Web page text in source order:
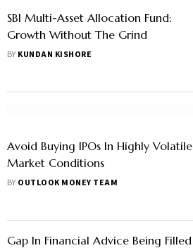
SBI Multi-Asset Allocation Fund:
Growth Without The Grind
BY KUNDAN KISHORE
Avoid Buying IPOs In Highly Volatile
Market Conditions
BY OUTLOOK MONEY TEAM
Gap In Financial Advice Being Filled